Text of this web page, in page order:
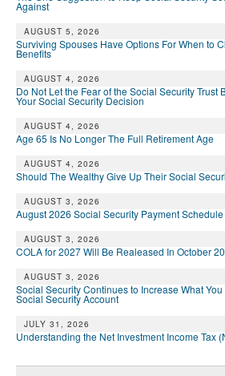
Against
AUGUST 5, 2026
Surviving Spouses Have Options For When to
Benefits
AUGUST 4, 2026
Do Not Let the Fear of the Social Security Trust
Your Social Security Decision
AUGUST 4, 2026
Age 65 Is No Longer The Full Retirement Age
AUGUST 4, 2026
Should The Wealthy Give Up Their Social
AUGUST 3, 2026
August 2026 Social Security Payment Schedule
AUGUST 3, 2026
COLA for 2027 Will Be Realeased In October
AUGUST 3, 2026
Social Security Continues to Increase What
Social Security Account
JULY 31, 2026
Understanding the Net Investment Income Tax